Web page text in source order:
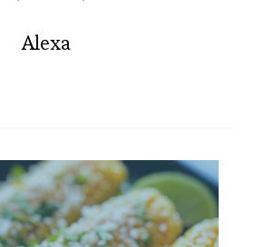
Alexa